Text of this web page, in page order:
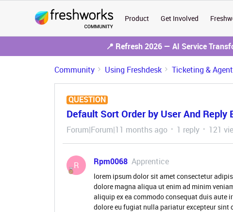
Product Get Involved
📍 Refresh 2026 — AI Service
Community Using Freshdesk Ticketing &
QUESTION
Default Sort Order by User And Reply
Forum|Forum|11 months ago 1 reply 121
R Rpm0068 Apprentice
lorem ipsum dolor sit amet consectetur
dolore magna aliqua ut enim ad minim
aliquip ex ea commodo consequat duis aute
dolore eu fugiat nulla pariatur excepteur